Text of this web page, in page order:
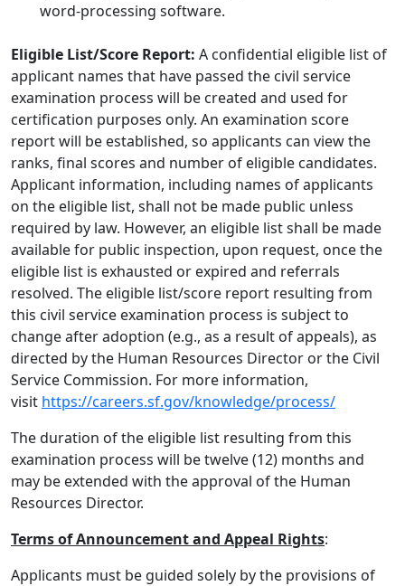
word-processing software.
Eligible List/Score Report: A confidential eligible list of
applicant names that have passed the civil service
examination process will be created and used for
certification purposes only. An examination score
report will be established, so applicants can view the
ranks, final scores and number of eligible candidates.
Applicant information, including names of applicants
on the eligible list, shall not be made public unless
required by law. However, an eligible list shall be made
available for public inspection, upon request, once the
eligible list is exhausted or expired and referrals
resolved. The eligible list/score report resulting from
this civil service examination process is subject to
change after adoption (e.g., as a result of appeals), as
directed by the Human Resources Director or the Civil
Service Commission. For more information,
visit https://careers.sf.gov/knowledge/process/
The duration of the eligible list resulting from this
examination process will be twelve (12) months and
may be extended with the approval of the Human
Resources Director.
Terms of Announcement and Appeal Rights:
Applicants must be guided solely by the provisions of